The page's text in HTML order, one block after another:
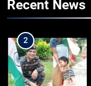
Recent News
2